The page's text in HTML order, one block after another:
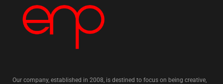
Our company, established in 2008, is destined to focus on being creative,